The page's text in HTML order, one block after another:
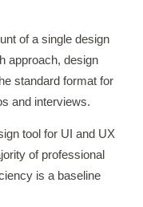
of a single design
approach, design
standard format for
and interviews.
tool for UI and UX
of professional
is a baseline